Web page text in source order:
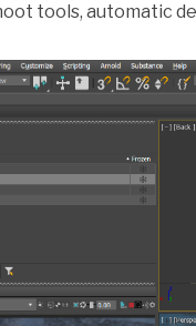
tools, automatic